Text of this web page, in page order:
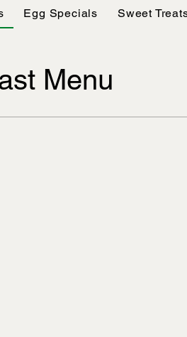
Menu
Egg Specials Sweet